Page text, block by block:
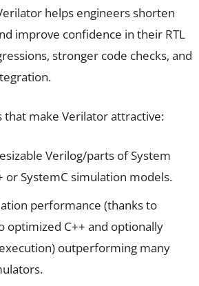
helps engineers shorten
improve confidence in their RTL
stronger code checks, and
that make Verilator attractive:
Verilog/parts of System
or SystemC simulation models.
performance (thanks to
optimized C++ and optionally
outperforming many